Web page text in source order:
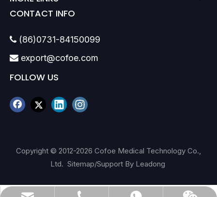
CONTACT INFO
 (86)0731-84150099
 export@cofoe.com
FOLLOW US
Copyright © 2012-2026 Cofoe Medical Technology Co.,
Ltd. Sitemap/Support By Leadong